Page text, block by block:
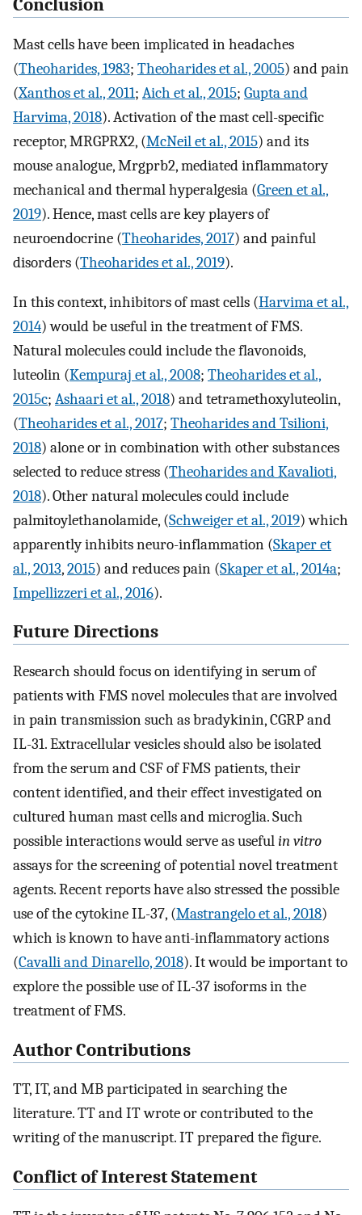
Conclusion
Mast cells have been implicated in headaches
(Theoharides, 1983; Theoharides et al., 2005) and pain
(Xanthos et al., 2011; Aich et al., 2015; Gupta and
Harvima, 2018). Activation of the mast cell-specific
receptor, MRGPRX2, (McNeil et al., 2015) and its
mouse analogue, Mrgprb2, mediated inflammatory
mechanical and thermal hyperalgesia (Green et al.,
2019). Hence, mast cells are key players of
neuroendocrine (Theoharides, 2017) and painful
disorders (Theoharides et al., 2019).
In this context, inhibitors of mast cells (Harvima et al.,
2014) would be useful in the treatment of FMS.
Natural molecules could include the flavonoids,
luteolin (Kempuraj et al., 2008; Theoharides et al.,
2015c; Ashaari et al., 2018) and tetramethoxyluteolin,
(Theoharides et al., 2017; Theoharides and Tsilioni,
2018) alone or in combination with other substances
selected to reduce stress (Theoharides and Kavalioti,
2018). Other natural molecules could include
palmitoylethanolamide, (Schweiger et al., 2019) which
apparently inhibits neuro-inflammation (Skaper et
al., 2013,2015) and reduces pain (Skaper et al., 2014a;
Impellizzeri et al., 2016).
Future Directions
Research should focus on identifying in serum of
patients with FMS novel molecules that are involved
in pain transmission such as bradykinin, CGRP and
IL-31. Extracellular vesicles should also be isolated
from the serum and CSF of FMS patients, their
content identified, and their effect investigated on
cultured human mast cells and microglia. Such
possible interactions would serve as usefulin vitro
assays for the screening of potential novel treatment
agents. Recent reports have also stressed the possible
use of the cytokine IL-37, (Mastrangelo et al., 2018)
which is known to have anti-inflammatory actions
(Cavalli and Dinarello, 2018). It would be important to
explore the possible use of IL-37 isoforms in the
treatment of FMS.
Author Contributions
TT, IT, and MB participated in searching the
literature. TT and IT wrote or contributed to the
writing of the manuscript. IT prepared the figure.
Conflict of Interest Statement